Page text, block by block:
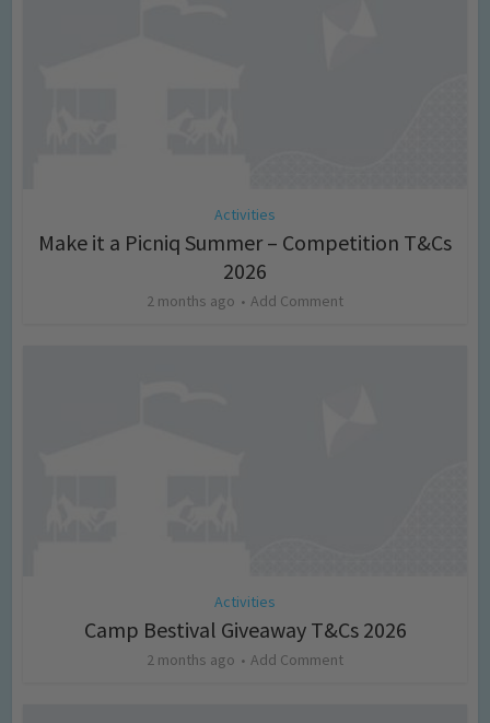
Activities
Make it a Picniq Summer – Competition T&Cs
2026
2 months ago Add Comment
Activities
Camp Bestival Giveaway T&Cs 2026
2 months ago Add Comment